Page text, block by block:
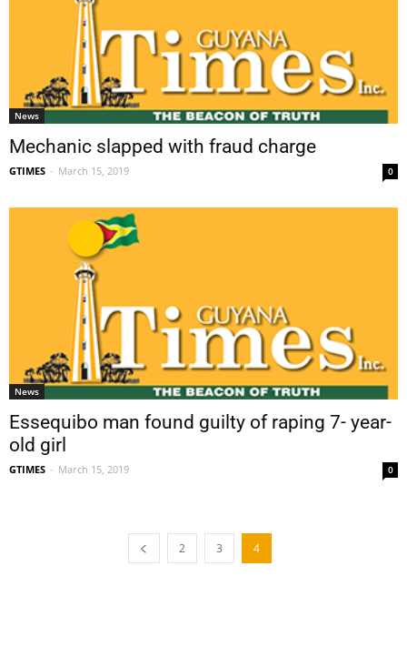
News
Mechanic slapped with fraud charge
GTIMES - March 15, 2019 0
News
Essequibo man found guilty of raping 7- year-
old girl
GTIMES - March 15, 2019 0
2 3 4